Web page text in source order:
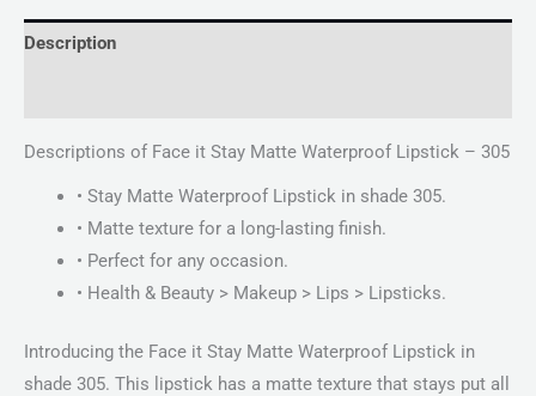
Description
Descriptions of Face it Stay Matte Waterproof Lipstick – 305
• Stay Matte Waterproof Lipstick in shade 305.
• Matte texture for a long-lasting finish.
• Perfect for any occasion.
• Health & Beauty > Makeup > Lips > Lipsticks.
Introducing the Face it Stay Matte Waterproof Lipstick in
shade 305. This lipstick has a matte texture that stays put all